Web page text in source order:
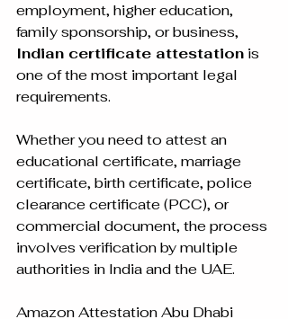
employment, higher education,
family sponsorship, or business,
Indian certificate attestation is
one of the most important legal
requirements.
Whether you need to attest an
educational certificate, marriage
certificate, birth certificate, police
clearance certificate (PCC), or
commercial document, the process
involves verification by multiple
authorities in India and the UAE.
Amazon Attestation Abu Dhabi